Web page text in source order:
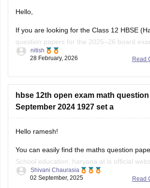
Hello,
If you are looking for the Class 12 HBSE
question papers for the 2025–26 board
download previous year question papers
allow students to understand the exam
Read
nitish
28 February, 2026
hbse 12th open exam math
September 2024 1927 set a
Hello ramesh!
You can easily find the maths question
School education, haryana at is official website :
(https://bseh.org.in/secondary-question-
Read
Shivani Chaurasia
02 September, 2025